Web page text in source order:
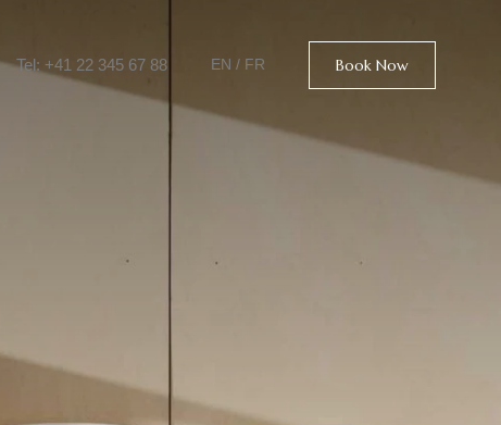
Tel: +41 22 345 67 88 EN / FR Book Now